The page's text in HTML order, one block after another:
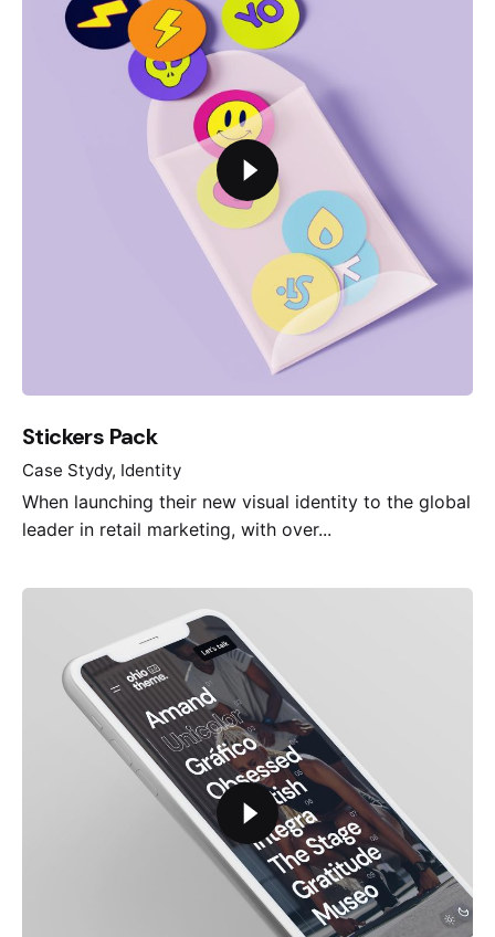
Stickers Pack
Case Stydy Identity
When launching their new visual identity to the global
leader in retail marketing, with over...